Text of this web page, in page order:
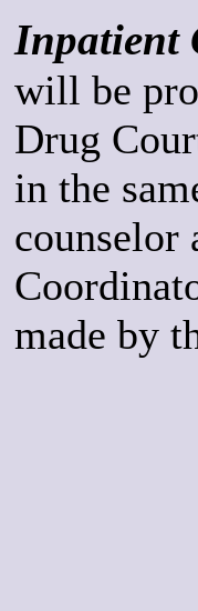
Inpatient
will be
Drug
in the
counselor
made by